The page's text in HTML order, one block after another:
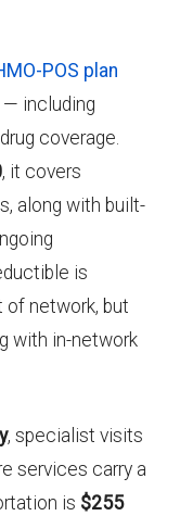
POS plan
including
coverage.
, it covers
along with built-
is
of network, but
with in-network
, specialist visits
services carry a
is $255